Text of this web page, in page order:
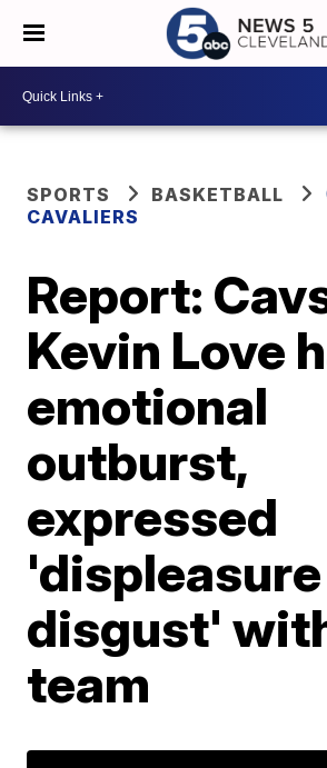
SPORTS
BASKETBALL
CAVALIERS
Report:
Kevin Love
emotional
outburst,
expressed
disgust'
team